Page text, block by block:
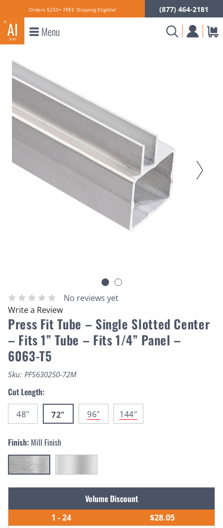
Orders $250+ FREE Shipping Eligible! (877) 464-2181
Menu
No reviews yet
Write a Review
Press Fit Tube – Single Slotted Center
– Fits 1” Tube – Fits 1/4” Panel –
6063-T5
Sku: PFS630250-72M
Cut Length:
48" 72" 96" 144"
Finish: Mill Finish
Volume Discount
1 - 24
$28.05